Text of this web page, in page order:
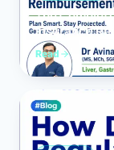
The
Insurance
Read